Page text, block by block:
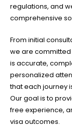
regulations, and
comprehensive
From initial
we are committed
is accurate,
personalized
that each journey
Our goal is to
free experience,
visa outcomes.